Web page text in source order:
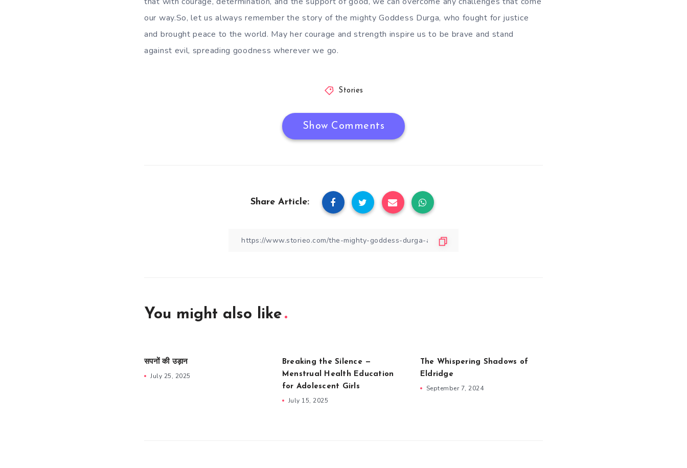
our way.So, let us always remember the story of the mighty Goddess Durga, who fought for justice
and brought peace to the world. May her courage and strength inspire us to be brave and stand
against evil, spreading goodness wherever we go.
Stories
Show Comments
Share Article:
You might also like
सपनों की उड़ान
July 25, 2025
Breaking the Silence —
Menstrual Health Education
for Adolescent Girls
July 15, 2025
The Whispering Shadows of
Eldridge
September 7, 2024